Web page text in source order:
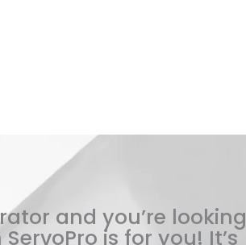
and you’re looking
is for you! It’s